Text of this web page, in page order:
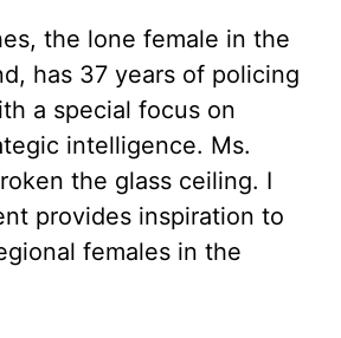
the lone female in the
has 37 years of policing
a special focus on
intelligence. Ms.
the glass ceiling. I
provides inspiration to
females in the